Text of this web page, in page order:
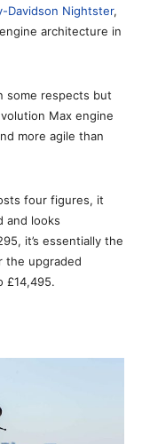
Davidson Nightster,
architecture in
some respects but
Max engine
more agile than
four figures, it
and looks
it’s essentially the
the upgraded
£14,495.